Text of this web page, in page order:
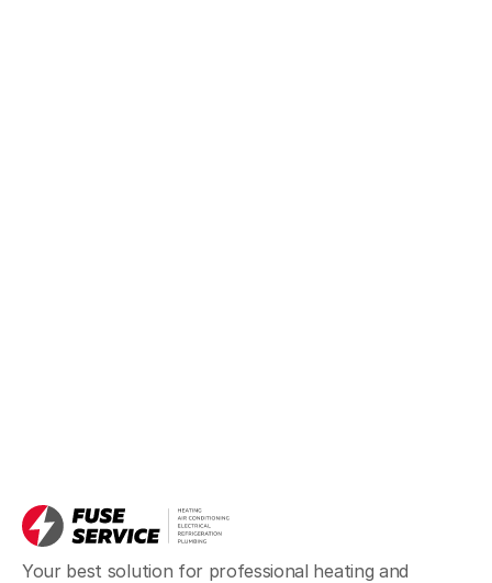
Your best solution for professional heating and